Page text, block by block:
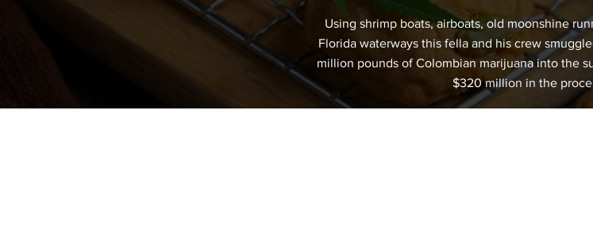
Using shrimp boats, airboats, old moonshine
Florida waterways this fella and his crew
million pounds of Colombian marijuana into the
$320 million in the